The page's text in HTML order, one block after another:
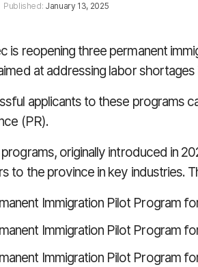
Published: January 13, 2025
is reopening three permanent
at addressing labor
applicants to these programs
(PR).
originally introduced in
to the province in key industries.
Immigration Pilot Program
Immigration Pilot Program
Immigration Pilot Program